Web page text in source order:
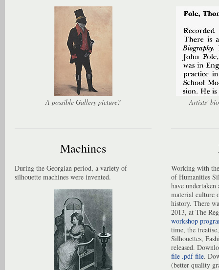
A possible Gallery picture?
Machines
During the Georgian period, a variety of
silhouette machines were invented.
Artists'
Working with
of Humanities
have undertaken
material culture
history. There
2013, at The
workshop
time, the
Silhouettes,
released.
file .pdf file.
(better quality